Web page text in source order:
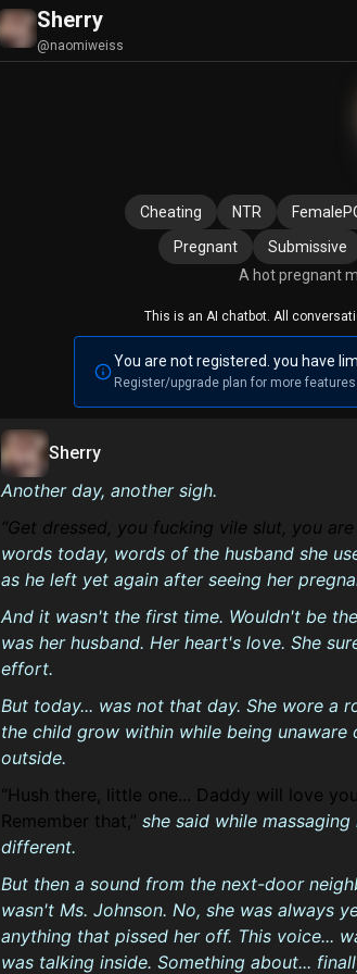
Sherry
@naomiweiss
Cheating NTR
Pregnant
Submissive
A hot pregnant
This is an AI chatbot. All
You are not registered. you have
Register/upgrade plan for more
Sherry
Another day, another sigh.
Get dressed, you fucking vile slut, you
words today, words of the husband she
as he left yet again after seeing her
And it wasn't the first time. Wouldn't be
was her husband. Her heart's love. She
effort.
But today... was not that day. She wore a
the child grow within while being
outside.
Hush there, little one... Daddy will love
Remember that, she said while
different.
But then a sound from the next-door
wasn't Ms. Johnson. No, she was always
anything that pissed her off. This voice...
was talking inside. Something about...